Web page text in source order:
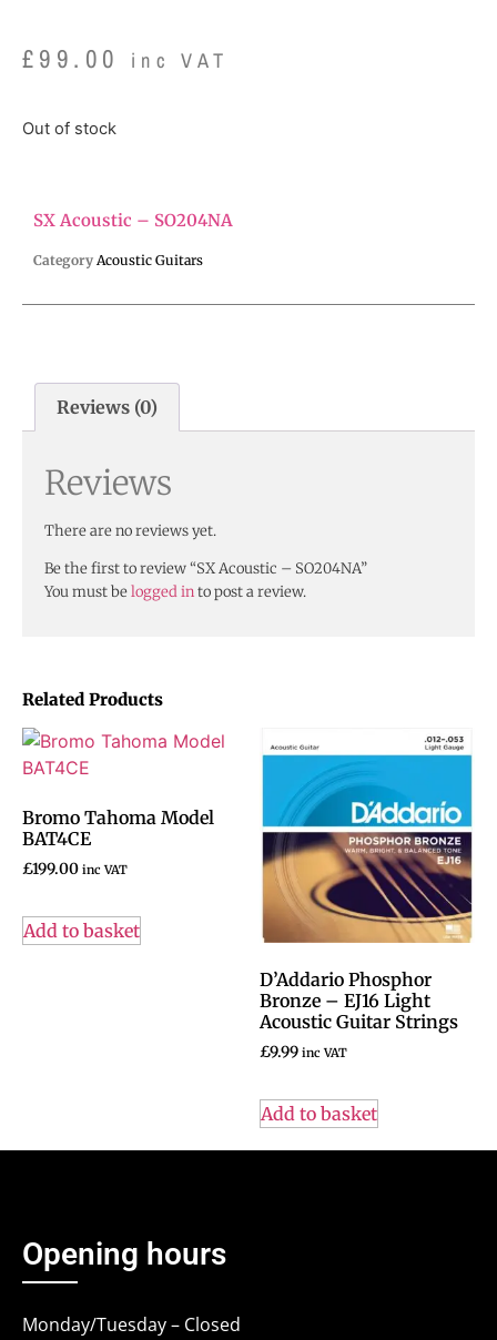
£99.00 inc VAT
Out of stock
Related Products
Bromo Tahoma Model
BAT4CE
£199.00 inc VAT
Add to basket
D’Addario Phosphor
Bronze – EJ16 Light
Acoustic Guitar Strings
£9.99 inc VAT
Add to basket
SX Acoustic – SO204NA
Category Acoustic Guitars
Reviews (0)
Reviews
There are no reviews yet.
Be the first to review “SX Acoustic – SO204NA”
You must belogged into post a review.
Opening hours
Monday/Tuesday – Closed